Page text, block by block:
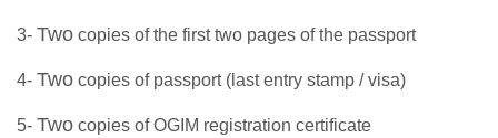
3- Two copies of the first two pages of the passport
4- Two copies of passport (last entry stamp / visa)
5- Two copies of OGIM registration certificate